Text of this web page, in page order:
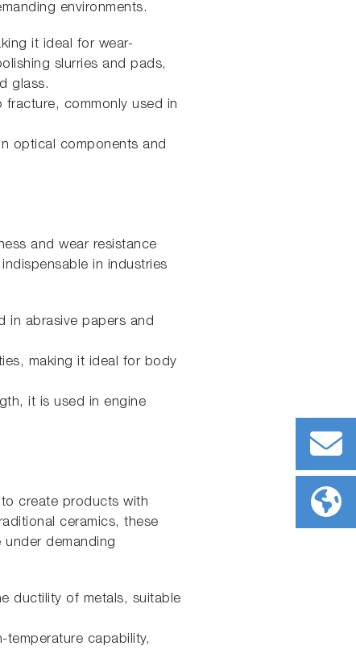
environments.
it ideal for wear-
slurries and pads,
glass.
commonly used in
optical components and
and wear resistance
in industries
in abrasive papers and
making it ideal for body
it is used in engine
create products with
ceramics, these
demanding
ductility of metals, suitable
capability,